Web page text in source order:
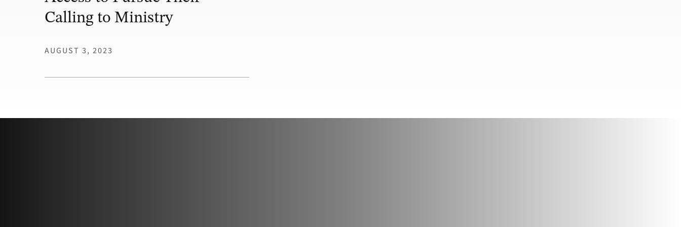
Calling to Ministry
AUGUST 3, 2023